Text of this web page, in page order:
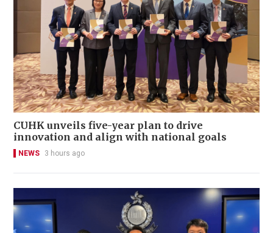
CUHK unveils five-year plan to drive
innovation and align with national goals
NEWS 3 hours ago